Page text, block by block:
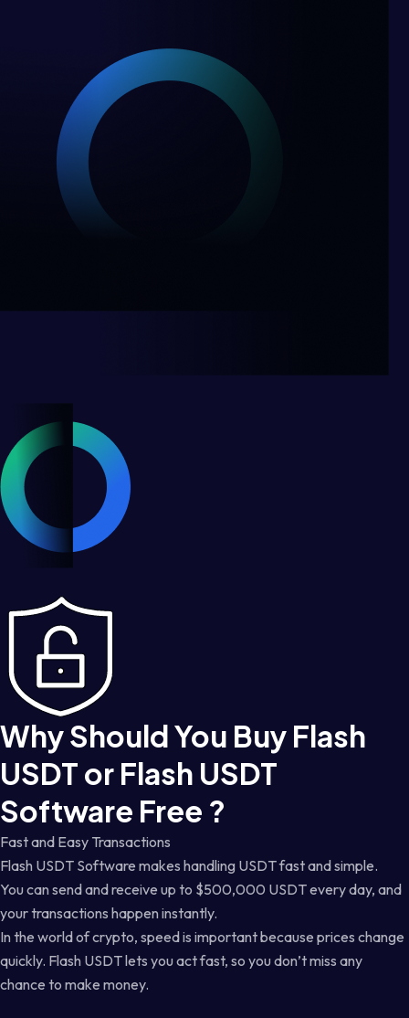
Why Should You Buy Flash
USDT or Flash USDT
Software Free ?
Fast and Easy Transactions
Flash USDT Software makes handling USDT fast and simple.
You can send and receive up to $500,000 USDT every day, and
your transactions happen instantly.
In the world of crypto, speed is important because prices change
quickly. Flash USDT lets you act fast, so you don’t miss any
chance to make money.